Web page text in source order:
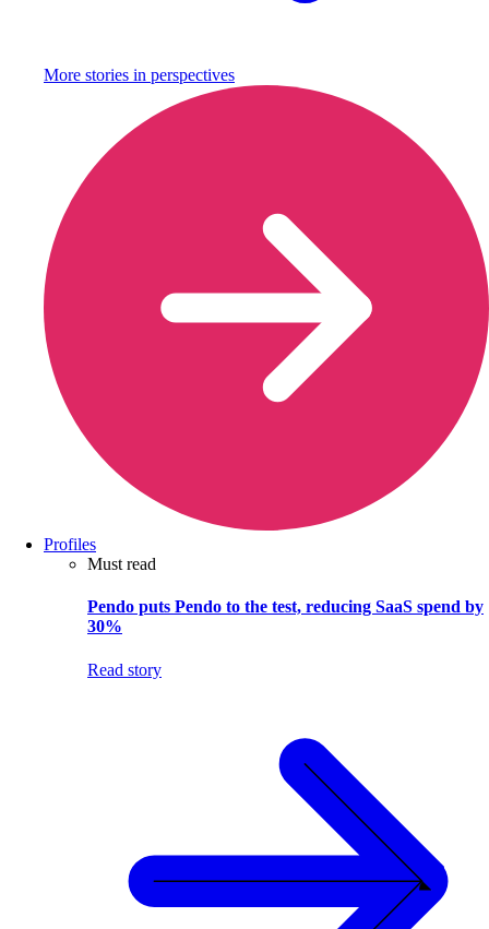
More stories in perspectives
Profiles
Must read
Pendo puts Pendo to the test, reducing SaaS spend by
30%
Read story